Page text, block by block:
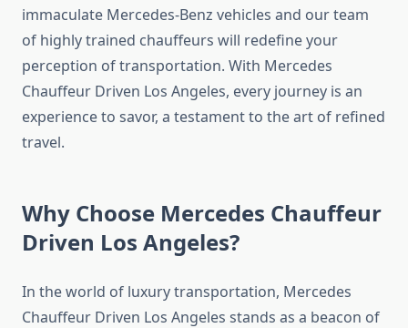
immaculate Mercedes-Benz vehicles and our team
of highly trained chauffeurs will redefine your
perception of transportation. With Mercedes
Chauffeur Driven Los Angeles, every journey is an
experience to savor, a testament to the art of refined
travel.
Why Choose Mercedes Chauffeur
Driven Los Angeles?
In the world of luxury transportation, Mercedes
Chauffeur Driven Los Angeles stands as a beacon of